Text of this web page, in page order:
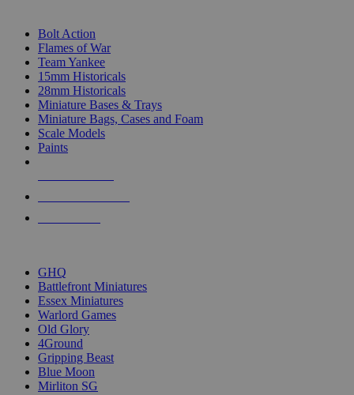
Bolt Action
Flames of War
Team Yankee
15mm Historicals
28mm Historicals
Miniature Bases & Trays
Miniature Bags, Cases and Foam
Scale Models
Paints
GHQ
Battlefront Miniatures
Essex Miniatures
Warlord Games
Old Glory
4Ground
Gripping Beast
Blue Moon
Mirliton SG